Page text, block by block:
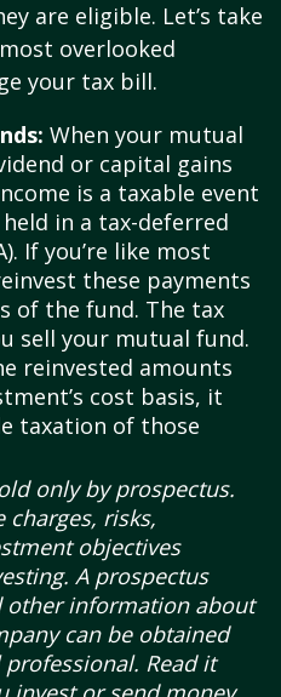
are eligible. Let’s take
overlooked
your tax bill.
When your mutual
or capital gains
is a taxable event
in a tax-deferred
If you’re like most
these payments
of the fund. The tax
sell your mutual fund.
reinvested amounts
cost basis, it
taxation of those
only by prospectus.
charges, risks,
objectives
A prospectus
other information about
can be obtained
Read it